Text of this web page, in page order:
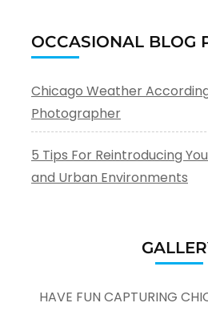
OCCASIONAL BLOG
Chicago Weather
Photographer
5 Tips For Reintroducing
and Urban Environments
HAVE FUN CAPTURING